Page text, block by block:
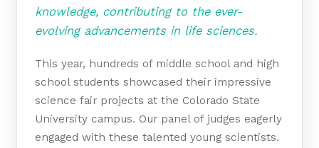
knowledge, contributing to the ever-
evolving advancements in life sciences.
This year, hundreds of middle school and high
school students showcased their impressive
science fair projects at the Colorado State
University campus. Our panel of judges eagerly
engaged with these talented young scientists.